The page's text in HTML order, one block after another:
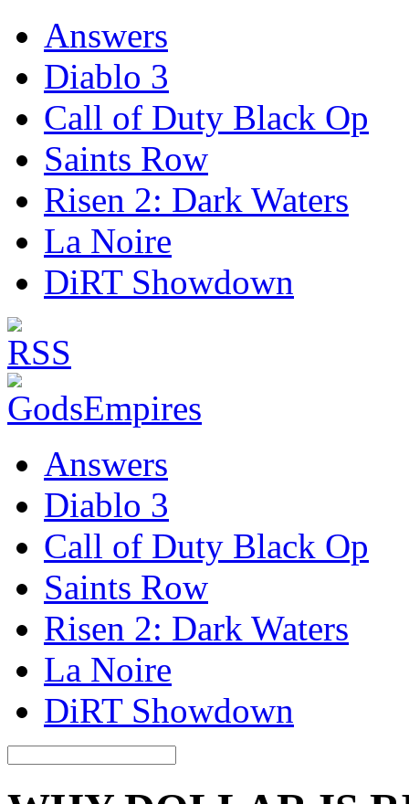
Answers
Diablo 3
Call of Duty Black Op
Saints Row
Risen 2: Dark Waters
La Noire
DiRT Showdown
Answers
Diablo 3
Call of Duty Black Op
Saints Row
Risen 2: Dark Waters
La Noire
DiRT Showdown